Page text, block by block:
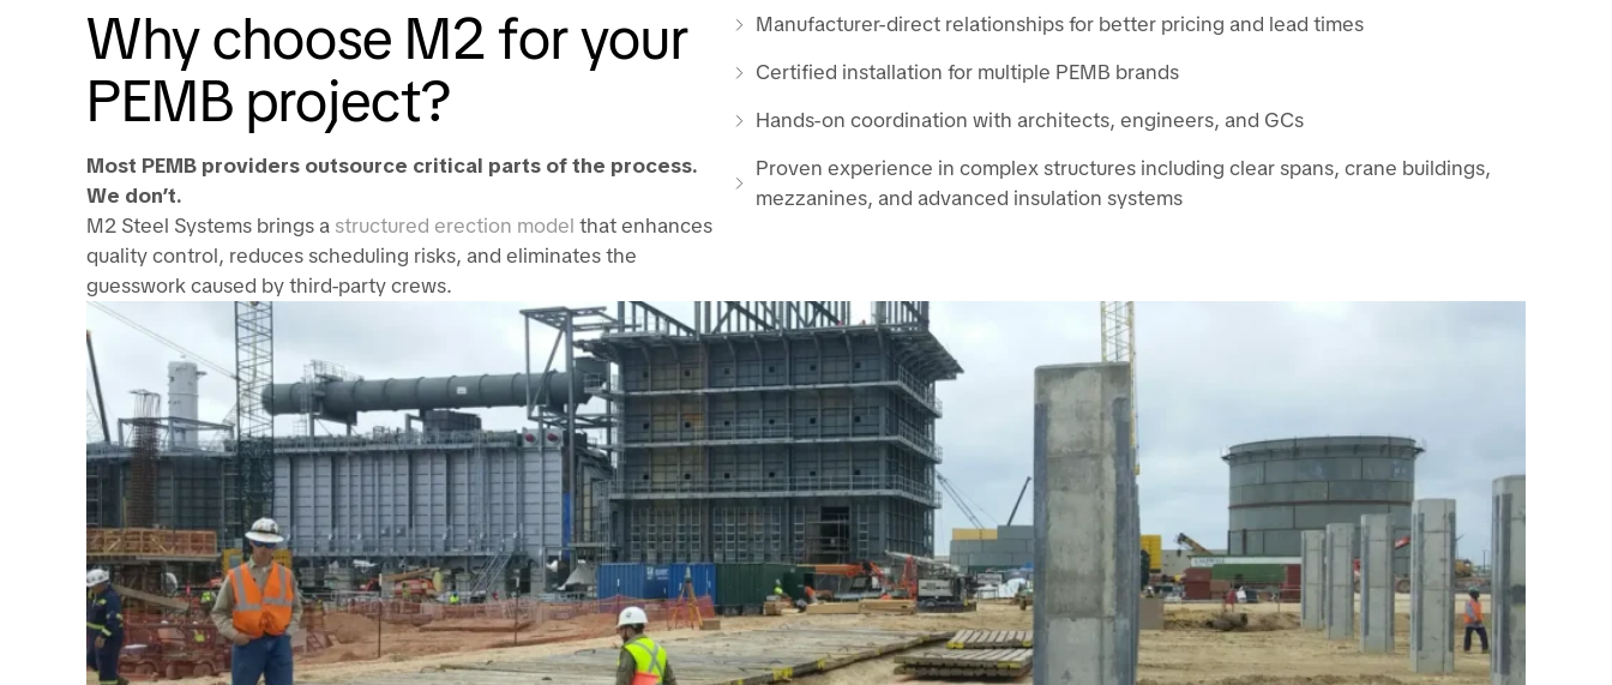
Why choose M2 for your
PEMB project?
Most PEMB providers outsource critical parts of the process.
We don’t.
M2 Steel Systems brings a structured erection model that enhances
quality control, reduces scheduling risks, and eliminates the
guesswork caused by third-party crews.
Manufacturer-direct relationships for better pricing and lead times
Certified installation for multiple PEMB brands
Hands-on coordination with architects, engineers, and GCs
Proven experience in complex structures including clear spans, crane buildings,
mezzanines, and advanced insulation systems